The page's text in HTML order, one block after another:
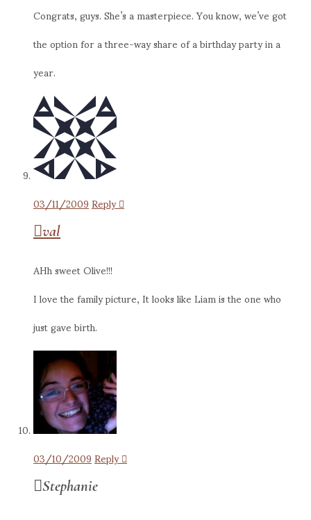
Congrats, guys. She’s a masterpiece. You know, we’ve got
the option for a three-way share of a birthday party in a
year.
03/11/2009Reply
val
AHh sweet Olive!!!
I love the family picture, It looks like Liam is the one who
just gave birth.
03/10/2009Reply
Stephanie